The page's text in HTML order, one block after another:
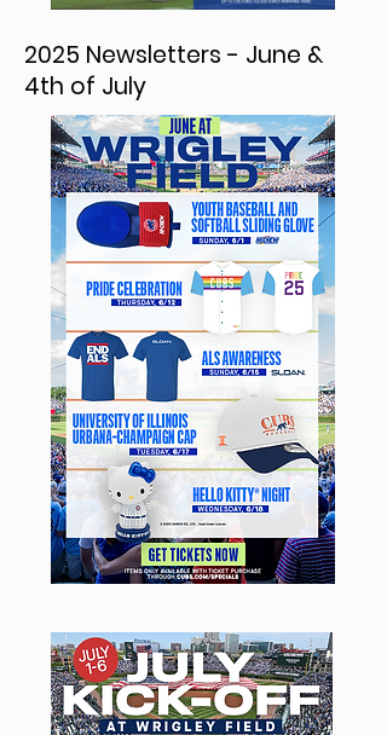
2025 Newsletters - June &
4th of July